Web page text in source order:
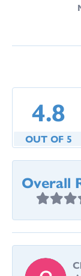
4.8
OUT OF 5
Overall